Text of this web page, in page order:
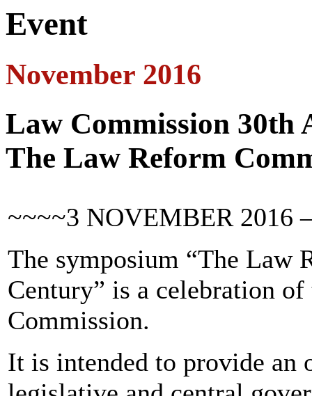
Event
November 2016
Law Commission 30th
The Law Reform
~~~~3 NOVEMBER 2016
The symposium “The Law
Century” is a celebration
Commission.
It is intended to provide